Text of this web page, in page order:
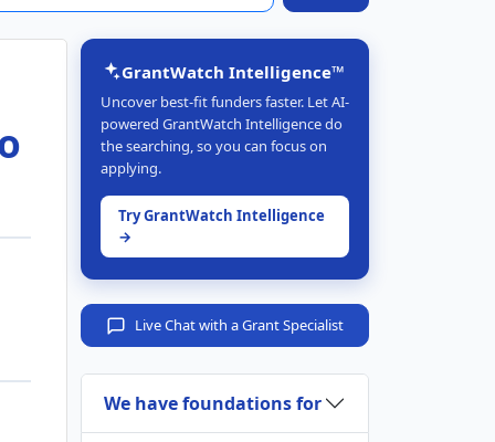
GrantWatch Intelligence™
Uncover best-fit funders faster. Let AI-
powered GrantWatch Intelligence do
the searching, so you can focus on
applying.
Try GrantWatch Intelligence
→
Live Chat with a Grant Specialist
We have foundations for